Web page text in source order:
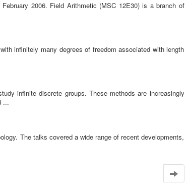
2006. Field Arithmetic (MSC 12E30) is a branch of
infinitely many degrees of freedom associated with length
infinite discrete groups. These methods are increasingly
...
The talks covered a wide range of recent developments,